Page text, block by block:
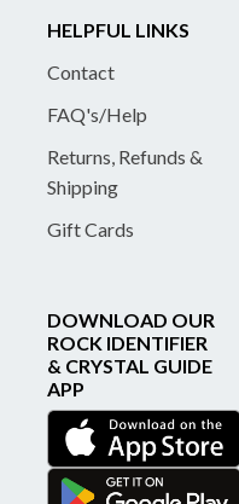
HELPFUL LINKS
Contact
FAQ's/Help
Returns, Refunds &
Shipping
Gift Cards
DOWNLOAD OUR
ROCK IDENTIFIER
& CRYSTAL GUIDE
APP